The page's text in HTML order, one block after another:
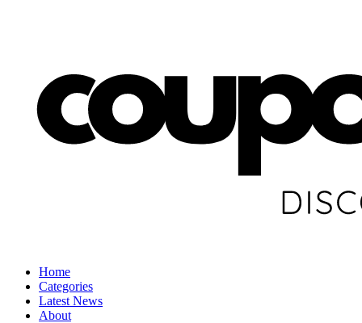
Home
Categories
Latest News
About